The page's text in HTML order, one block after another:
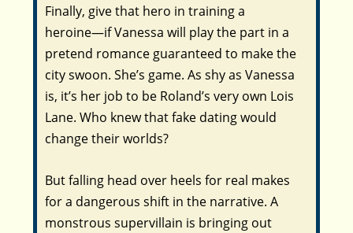
Finally, give that hero in training a
heroine―if Vanessa will play the part in a
pretend romance guaranteed to make the
city swoon. She’s game. As shy as Vanessa
is, it’s her job to be Roland’s very own Lois
Lane. Who knew that fake dating would
change their worlds?
But falling head over heels for real makes
for a dangerous shift in the narrative. A
monstrous supervillain is bringing out